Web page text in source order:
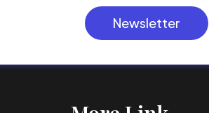
Newsletter